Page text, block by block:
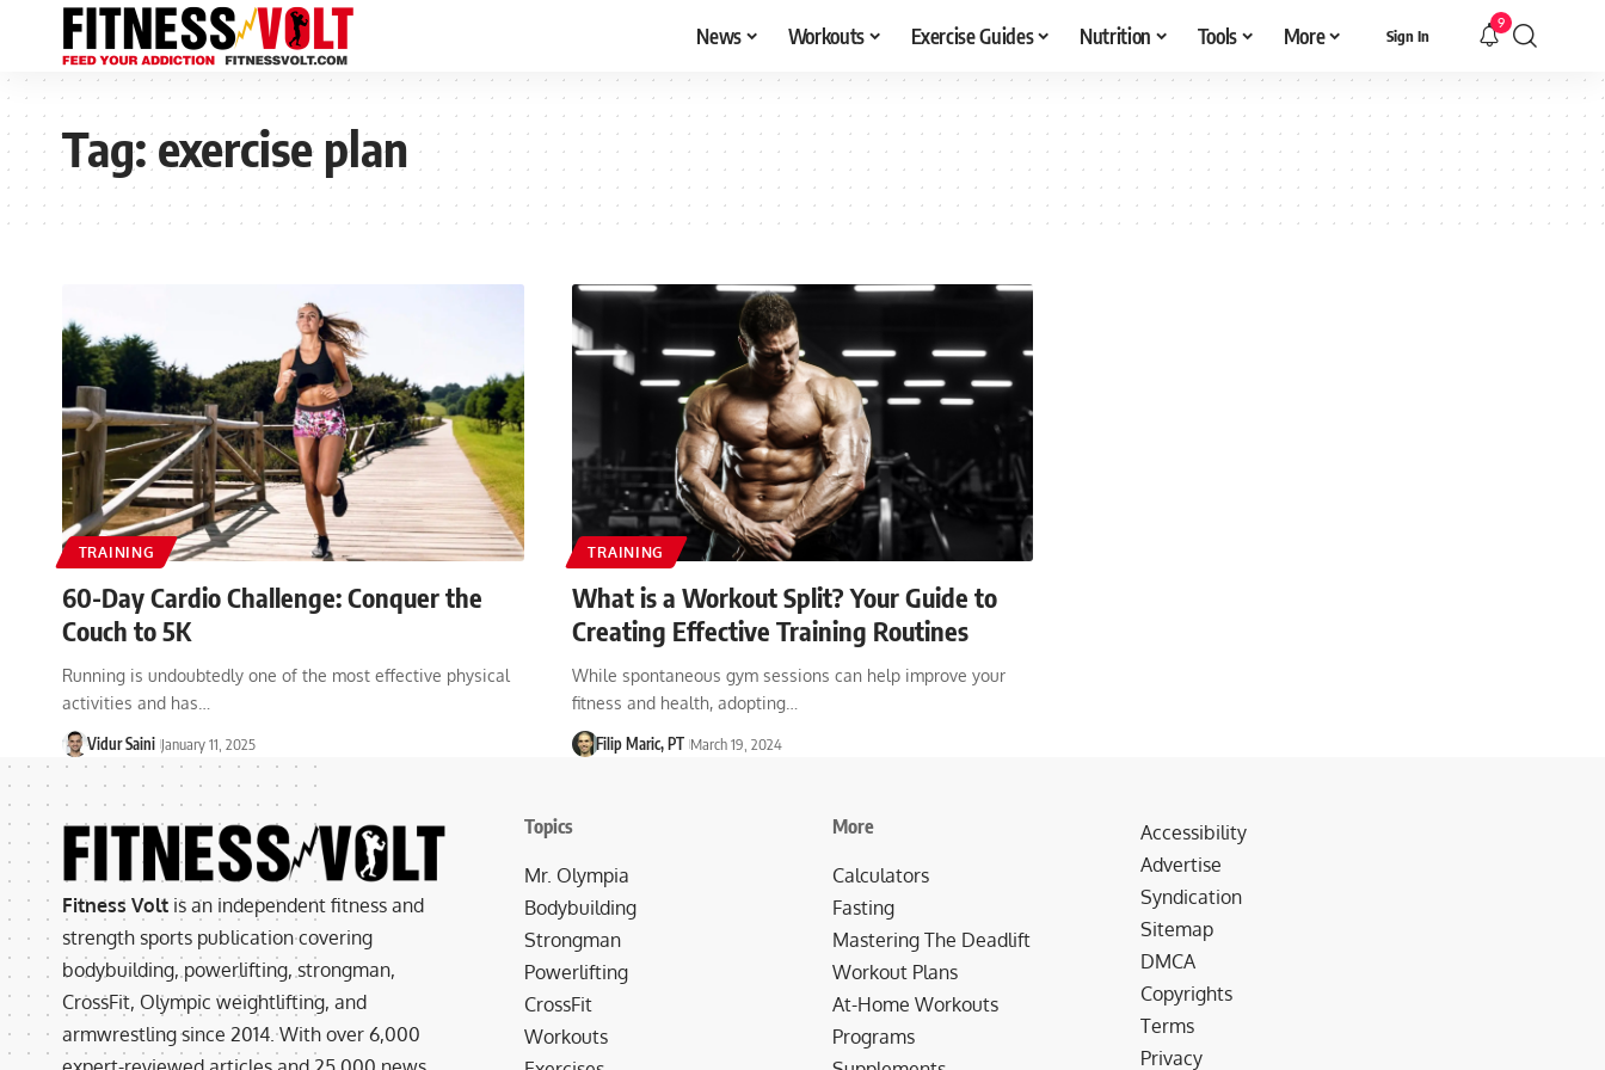
News Workouts Exercise Guides Nutrition Tools More Sign In
9
Tag:exercise plan
TRAINING
60-Day Cardio Challenge: Conquer the
Couch to 5K
Running is undoubtedly one of the most effective physical
activities and has…
Vidur Saini January 11, 2025
TRAINING
What is a Workout Split? Your Guide to
Creating Effective Training Routines
While spontaneous gym sessions can help improve your
fitness and health, adopting…
Filip Maric, PT March 19, 2024
Fitness Volt is an independent fitness and
strength sports publication covering
bodybuilding, powerlifting, strongman,
CrossFit, Olympic weightlifting, and
armwrestling since 2014. With over 6,000
Topics
Mr. Olympia
Bodybuilding
Strongman
Powerlifting
CrossFit
Workouts
More
Calculators
Fasting
Mastering The Deadlift
Workout Plans
At-Home Workouts
Programs
Accessibility
Advertise
Syndication
Sitemap
DMCA
Copyrights
Terms
Privacy